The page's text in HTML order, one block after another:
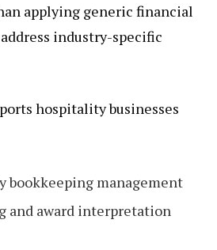
applying generic financial
industry-specific
hospitality businesses
bookkeeping management
and award interpretation